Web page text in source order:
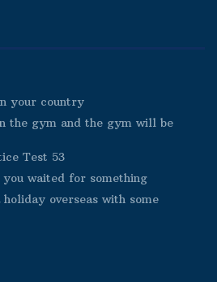
your country
the gym and the gym will be
Test 53
waited for something
overseas with some